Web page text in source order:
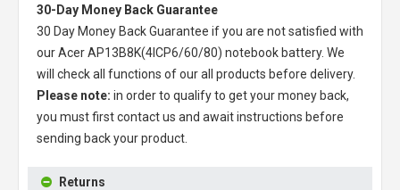
30-Day Money Back Guarantee
30 Day Money Back Guarantee if you are not satisfied with
ourAcer AP13B8K(4ICP6/60/80) notebook battery. We
will check all functions of our all products before delivery.
Please note: in order to qualify to get your money back,
you must first contact us and await instructions before
sending back your product.
Returns